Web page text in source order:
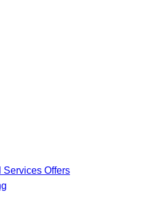
Services Offers